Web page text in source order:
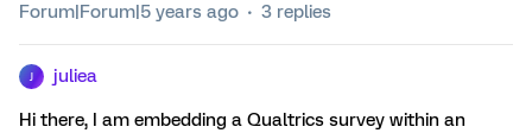
Forum|Forum|5 years ago 3 replies
juliea
Hi there, I am embedding a Qualtrics survey within an